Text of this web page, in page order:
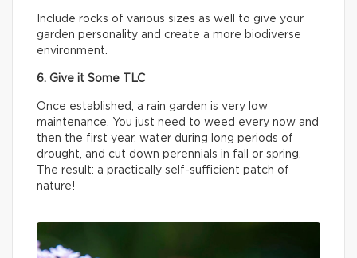
Include rocks of various sizes as well to give your
garden personality and create a more biodiverse
environment.
6. Give it Some TLC
Once established, a rain garden is very low
maintenance. You just need to weed every now and
then the first year, water during long periods of
drought, and cut down perennials in fall or spring.
The result: a practically self-sufficient patch of
nature!